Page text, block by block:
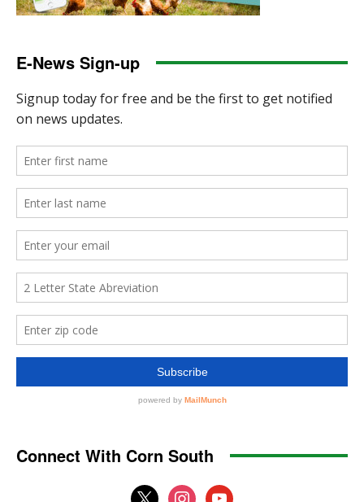
E-News Sign-up
Connect With Corn South
x instagramyoutube